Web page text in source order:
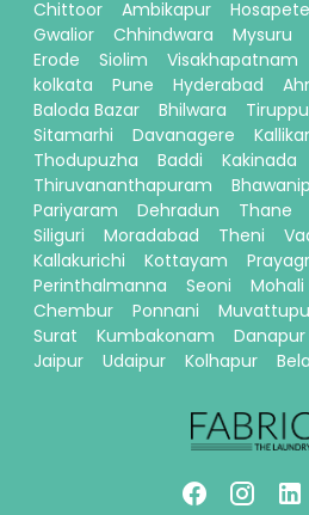
Chittoor
Ambikapur Hosapete
Gwalior
Chhindwara Mysuru
Erode
Siolim Visakhapatnam
kolkata
Pune Hyderabad
Baloda Bazar
Bhilwara
Sitamarhi
Davanagere
Thodupuzha
Baddi
Kakinada
Thiruvananthapuram
Pariyaram
Dehradun Thane
Siliguri
Moradabad Theni
Kallakurichi
Kottayam
Perinthalmanna
Seoni Mohali
Chembur
Ponnani
Surat
Kumbakonam Danapur
Jaipur
Udaipur Kolhapur